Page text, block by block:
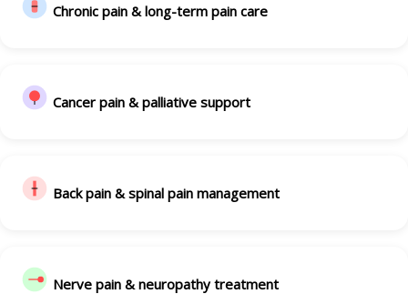
Chronic pain & long-term pain care
Cancer pain & palliative support
Back pain & spinal pain management
Nerve pain & neuropathy treatment